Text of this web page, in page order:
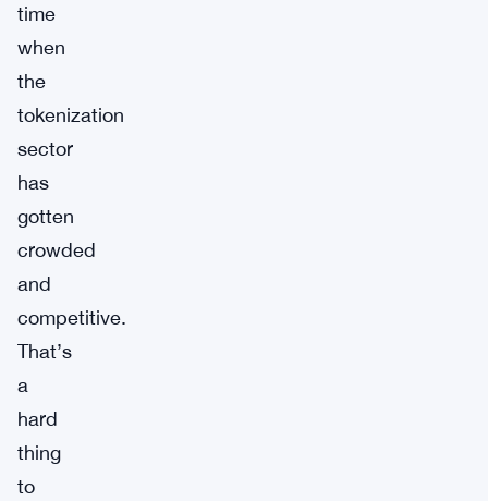
time
when
the
tokenization
sector
has
gotten
crowded
and
competitive.
That’s
a
hard
thing
to